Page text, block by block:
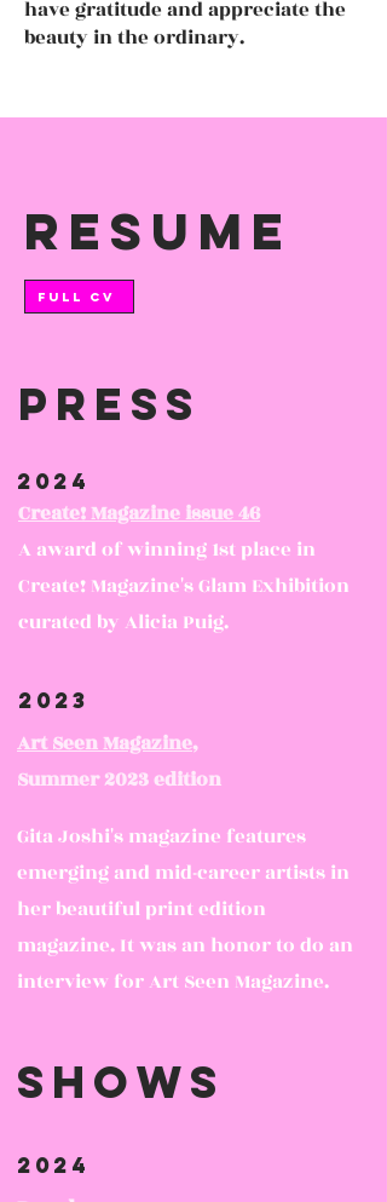
have gratitude and appreciate the
beauty in the ordinary.
resume
FULL CV
Press
2024
Create! Magazine issue 46
A award of winning 1st place in
Create! Magazine's Glam Exhibition
curated by Alicia Puig.
2023
Art Seen Magazine,
Summer 2023 edition
Gita Joshi's magazine features
emerging and mid-career artists in
her beautiful print edition
magazine. It was an honor to do an
interview for Art Seen Magazine.
Shows
2024